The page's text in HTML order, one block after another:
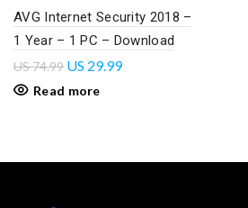
AVG Internet Security 2018 –
1 Year – 1 PC – Download
US74.99 US 29.99
Read more